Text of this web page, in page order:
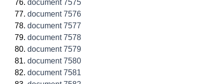
document 7575
document 7576
document 7577
document 7578
document 7579
document 7580
document 7581